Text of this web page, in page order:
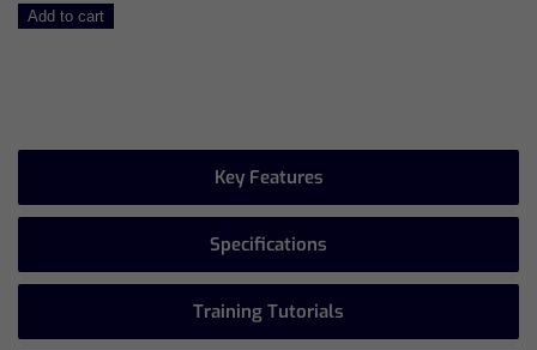
MagicDMX
Add to cart
Key Features
Specifications
Training Tutorials